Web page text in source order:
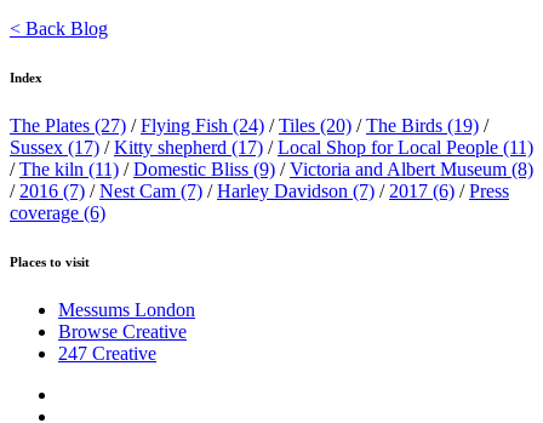
< Back Blog
Index
The Plates (27) /Flying Fish (24) /Tiles (20) /The Birds (19) /
Sussex (17) /Kitty shepherd (17) /Local Shop for Local People (11)
/The kiln (11) /Domestic Bliss (9) /Victoria and Albert Museum (8)
/ 2016 (7) /Nest Cam (7) /Harley Davidson (7) / 2017 (6) /Press
coverage (6)
Places to visit
Messums London
Browse Creative
247 Creative